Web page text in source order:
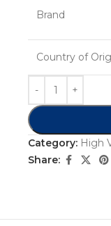
Brand
Country of
Category: High
Share: